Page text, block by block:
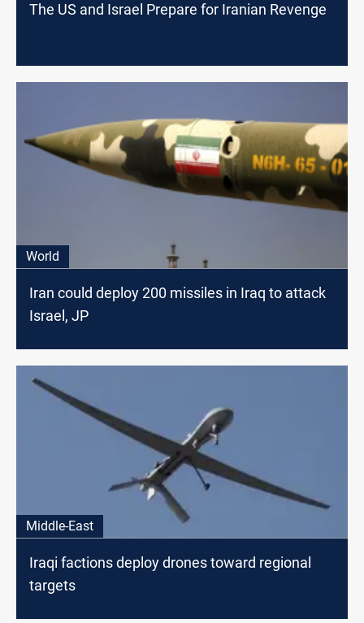
The US and Israel Prepare for Iranian Revenge
World
Iran could deploy 200 missiles in Iraq to attack
Israel, JP
Middle-East
Iraqi factions deploy drones toward regional
targets